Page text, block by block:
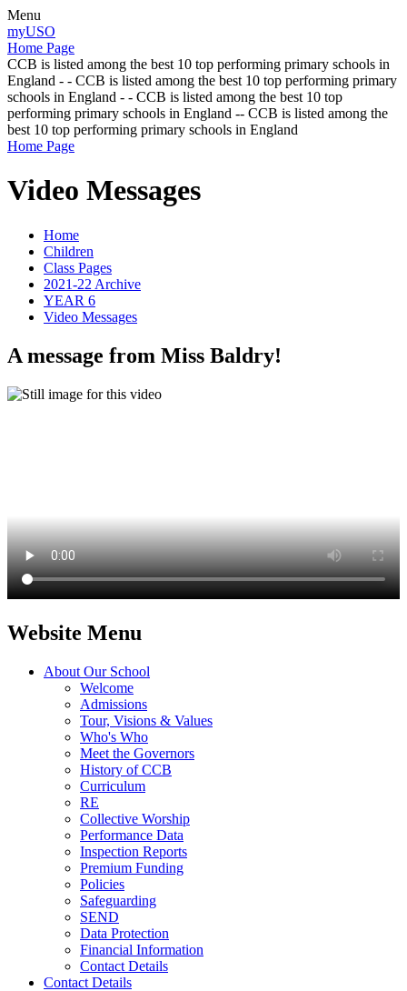
Menu
myUSO
Home Page
CCB is listed among the best 10 top performing primary schools in
England - - CCB is listed among the best 10 top performing primary
schools in England - - CCB is listed among the best 10 top
performing primary schools in England -- CCB is listed among the
best 10 top performing primary schools in England
Home Page
Video Messages
Home
Children
Class Pages
2021-22 Archive
YEAR 6
Video Messages
A message from Miss Baldry!
Website Menu
About Our School
Welcome
Admissions
Tour, Visions & Values
Who's Who
Meet the Governors
History of CCB
Curriculum
RE
Collective Worship
Performance Data
Inspection Reports
Premium Funding
Policies
Safeguarding
SEND
Data Protection
Financial Information
Contact Details
Contact Details